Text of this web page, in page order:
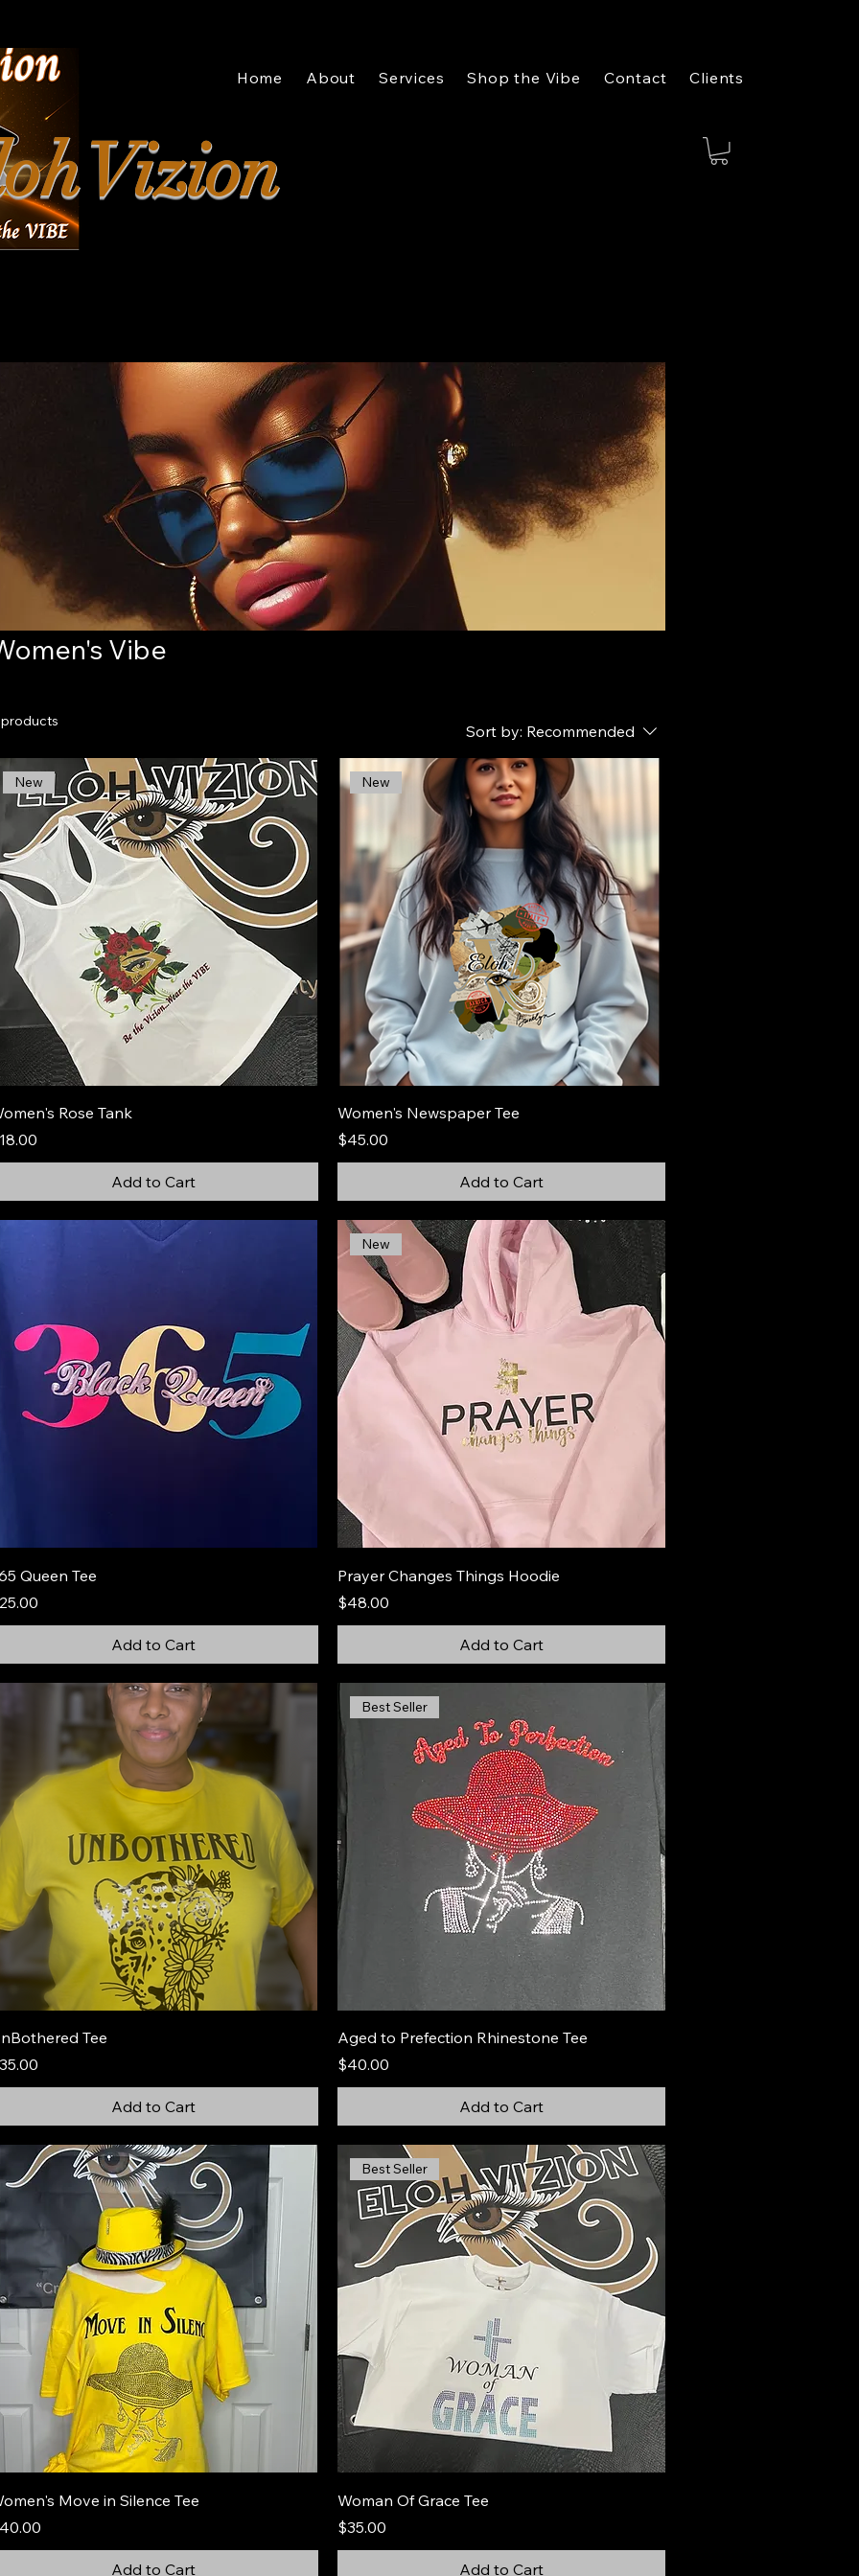
Home About Services Shop the Vibe Contact Clients
Vizion
Vibe
Sort by: Recommended
New
Rose Tank
Add to Cart
New
Women's Newspaper Tee
Price
$45.00
Add to Cart
Queen Tee
Add to Cart
New
Prayer Changes Things Hoodie
Price
$48.00
Add to Cart
Tee
Add to Cart
Best Seller
Aged to Prefection Rhinestone Tee
Price
$40.00
Add to Cart
Move in Silence Tee
Add to Cart
Best Seller
Woman Of Grace Tee
Price
$35.00
Add to Cart